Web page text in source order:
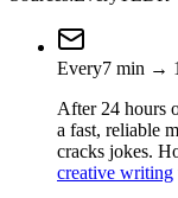
Every7 min → 1
After 24 hours
a fast, reliable
cracks jokes.
creative writing